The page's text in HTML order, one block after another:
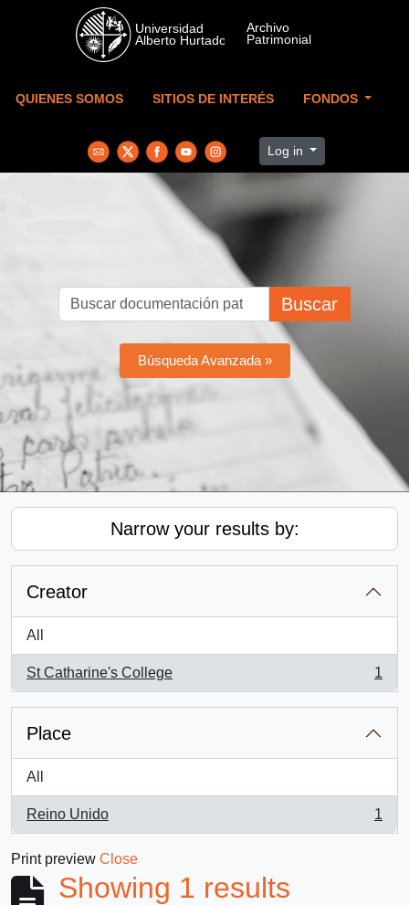
Skip to main content
QUIENES SOMOS SITIOS DE INTERÉS FONDOS
Log in
Buscar
Búsqueda Avanzada »
Narrow your results by:
Creator
All
St Catharine's College
, 1 results
1
Place
All
Reino Unido
, 1 results
1
Print preview Close
Showing 1 results